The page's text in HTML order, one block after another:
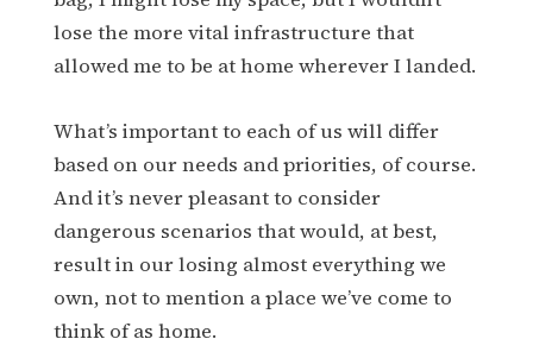
lose the more vital infrastructure that
allowed me to be at home wherever I landed.
What’s important to each of us will differ
based on our needs and priorities, of course.
And it’s never pleasant to consider
dangerous scenarios that would, at best,
result in our losing almost everything we
own, not to mention a place we’ve come to
think of as home.